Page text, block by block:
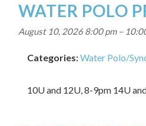
WATER POLO
August 10, 2026 8:00 pm–
Categories:Water Polo/
10U and 12U, 8-9pm 14U